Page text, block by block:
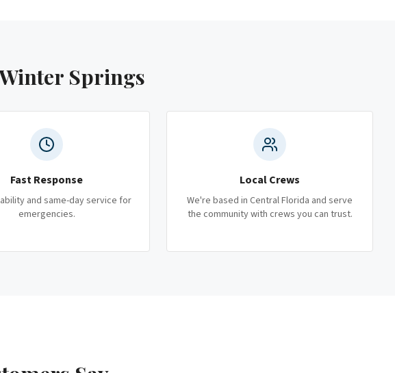
Springs
Fast Response
and same-day service for
emergencies.
Local Crews
We're based in Central Florida and serve
the community with crews you can trust.